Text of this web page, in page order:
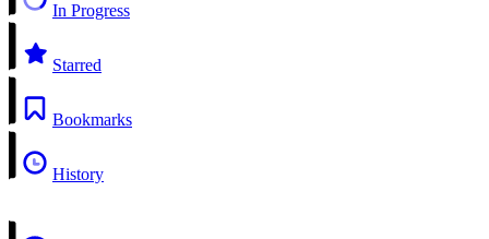
In Progress
Starred
Bookmarks
History